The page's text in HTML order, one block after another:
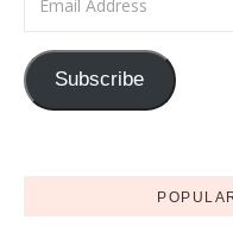
Subscribe